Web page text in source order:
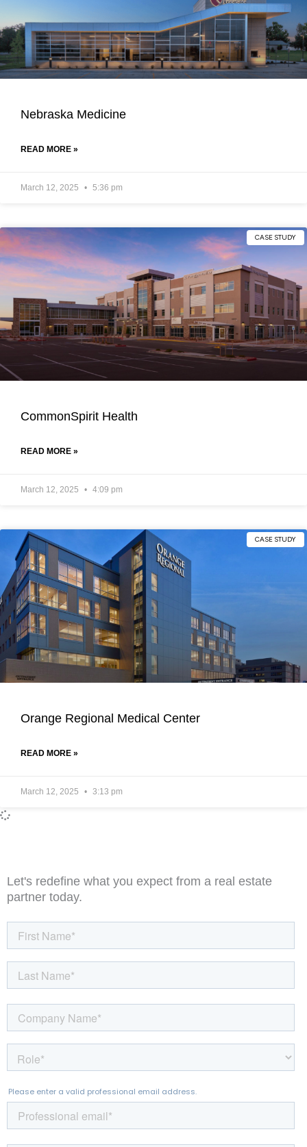
Nebraska Medicine
READ MORE »
March 12, 2025 5:36 pm
CASE STUDY
CommonSpirit Health
READ MORE »
March 12, 2025 4:09 pm
CASE STUDY
Orange Regional Medical Center
READ MORE »
March 12, 2025 3:13 pm
Let's redefine what you expect from a real estate
partner today.